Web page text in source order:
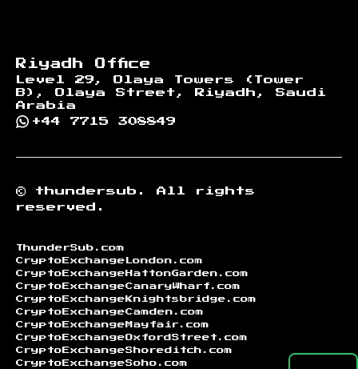
Riyadh Office
Level 29, Olaya Towers (Tower
B), Olaya Street, Riyadh, Saudi
Arabia
+44 7715 308849
© thundersub.
All rights
reserved.
ThunderSub.com
CryptoExchangeLondon.com
CryptoExchangeHattonGarden.com
CryptoExchangeCanaryWharf.com
CryptoExchangeKnightsbridge.com
CryptoExchangeCamden.com
CryptoExchangeMayfair.com
CryptoExchangeOxfordStreet.com
CryptoExchangeShoreditch.com
CryptoExchangeSoho.com